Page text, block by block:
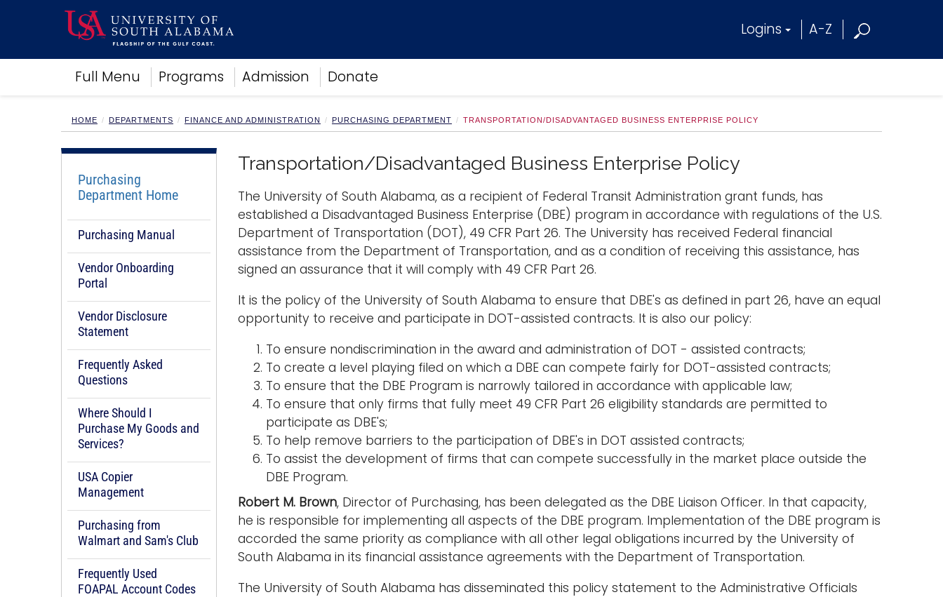
Logins A-Z
Full Menu Programs Admission Donate
Academics
Research
Campus Life
Alumni
Sports
HOME DEPARTMENTS FINANCE AND ADMINISTRATION PURCHASING DEPARTMENT TRANSPORTATION/DISADVANTAGED BUSINESS ENTERPRISE POLICY
Purchasing
Department Home
Purchasing Manual
Vendor Onboarding
Portal
Vendor Disclosure
Statement
Frequently Asked
Questions
Where Should I
Purchase My Goods and
Services?
USA Copier
Management
Purchasing from
Walmart and Sam's Club
Frequently Used
FOAPAL Account Codes
Transportation/Disadvantaged Business Enterprise Policy
The University of South Alabama, as a recipient of Federal Transit Administration grant funds, has
established a Disadvantaged Business Enterprise (DBE) program in accordance with regulations of the U.S.
Department of Transportation (DOT), 49 CFR Part 26. The University has received Federal financial
assistance from the Department of Transportation, and as a condition of receiving this assistance, has
signed an assurance that it will comply with 49 CFR Part 26.
It is the policy of the University of South Alabama to ensure that DBE's as defined in part 26, have an equal
opportunity to receive and participate in DOT-assisted contracts. It is also our policy:
To ensure nondiscrimination in the award and administration of DOT - assisted contracts;
To create a level playing filed on which a DBE can compete fairly for DOT-assisted contracts;
To ensure that the DBE Program is narrowly tailored in accordance with applicable law;
To ensure that only firms that fully meet 49 CFR Part 26 eligibility standards are permitted to
participate as DBE's;
To help remove barriers to the participation of DBE's in DOT assisted contracts;
To assist the development of firms that can compete successfully in the market place outside the
DBE Program.
Robert M. Brown, Director of Purchasing, has been delegated as the DBE Liaison Officer. In that capacity,
he is responsible for implementing all aspects of the DBE program. Implementation of the DBE program is
accorded the same priority as compliance with all other legal obligations incurred by the University of
South Alabama in its financial assistance agreements with the Department of Transportation.
The University of South Alabama has disseminated this policy statement to the Administrative Officials